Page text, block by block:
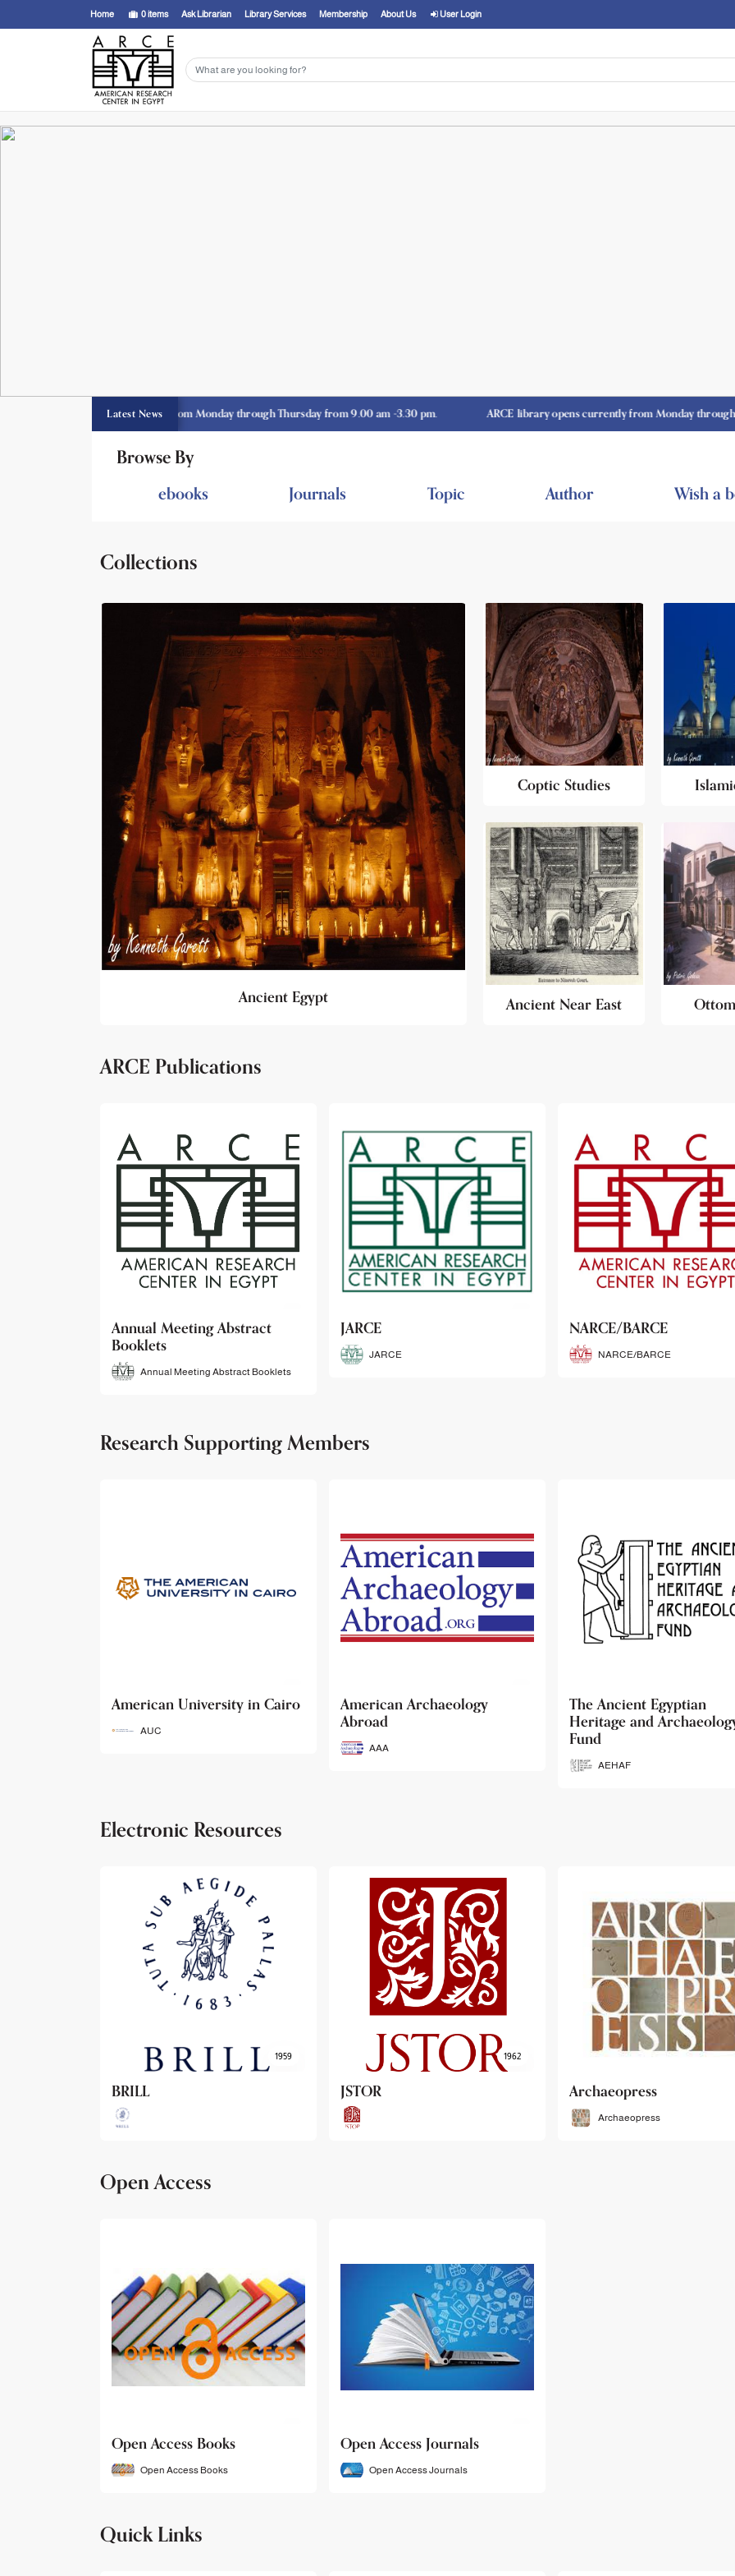
Home 0items Ask Librarian Library Services Membership About Us User Login
Latest News
library opens currently from Monday through Thursday from 9.00 am -3.30 pm. ARCE library opens currently from Monday through
Browse By
ebooks Journals Topic Author Wish a
Collections
Ancient Egypt
Coptic Studies
Ancient Near East
ARCE Publications
JARCE
JARCE
NARCE/BARCE
NARCE/BARCE
SCRIBE
SCRIBE
Research Supporting Members
American Archaeology
Abroad
The Ancient Egyptian
Heritage and Archaeology
Fund
Ancient Egypt Research
Associates
AERA
Electronic Resources
1962
JSTOR Archaeopress OEB
OEB
Open Access
Open Access Books
Open Access Books
Open Access Journals
Open Access Journals
Quick Links